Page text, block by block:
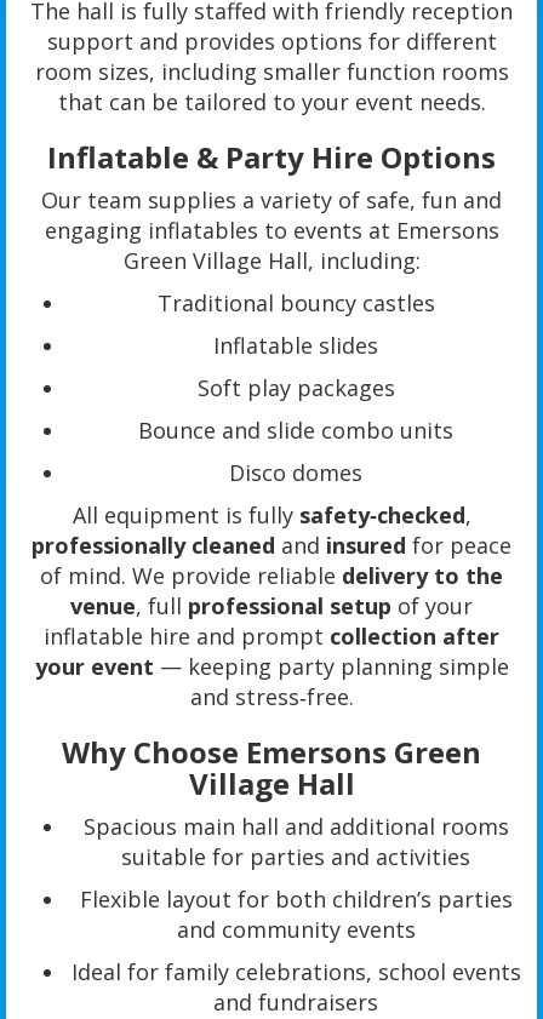
The hall is fully staffed with friendly reception
support and provides options for different
room sizes, including smaller function rooms
that can be tailored to your event needs.
Inflatable & Party Hire Options
Our team supplies a variety of safe, fun and
engaging inflatables to events at Emersons
Green Village Hall, including:
Traditional bouncy castles
Inflatable slides
Soft play packages
Bounce and slide combo units
Disco domes
All equipment is fully safety‑checked,
professionally cleaned and insured for peace
of mind. We provide reliable delivery to the
venue, full professional setup of your
inflatable hire and prompt collection after
your event — keeping party planning simple
and stress‑free.
Why Choose Emersons Green
Village Hall
Spacious main hall and additional rooms
suitable for parties and activities
Flexible layout for both children’s parties
and community events
Ideal for family celebrations, school events
and fundraisers